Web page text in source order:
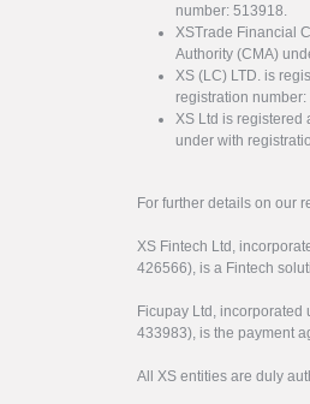
number: 513918.
XSTrade Financial
Authority (CMA)
XS (LC) LTD. is
registration
XS Ltd is registered
under with
For further details on our
XS Fintech Ltd,
426566), is a Fintech
Ficupay Ltd,
433983), is the payment
All XS entities are duly